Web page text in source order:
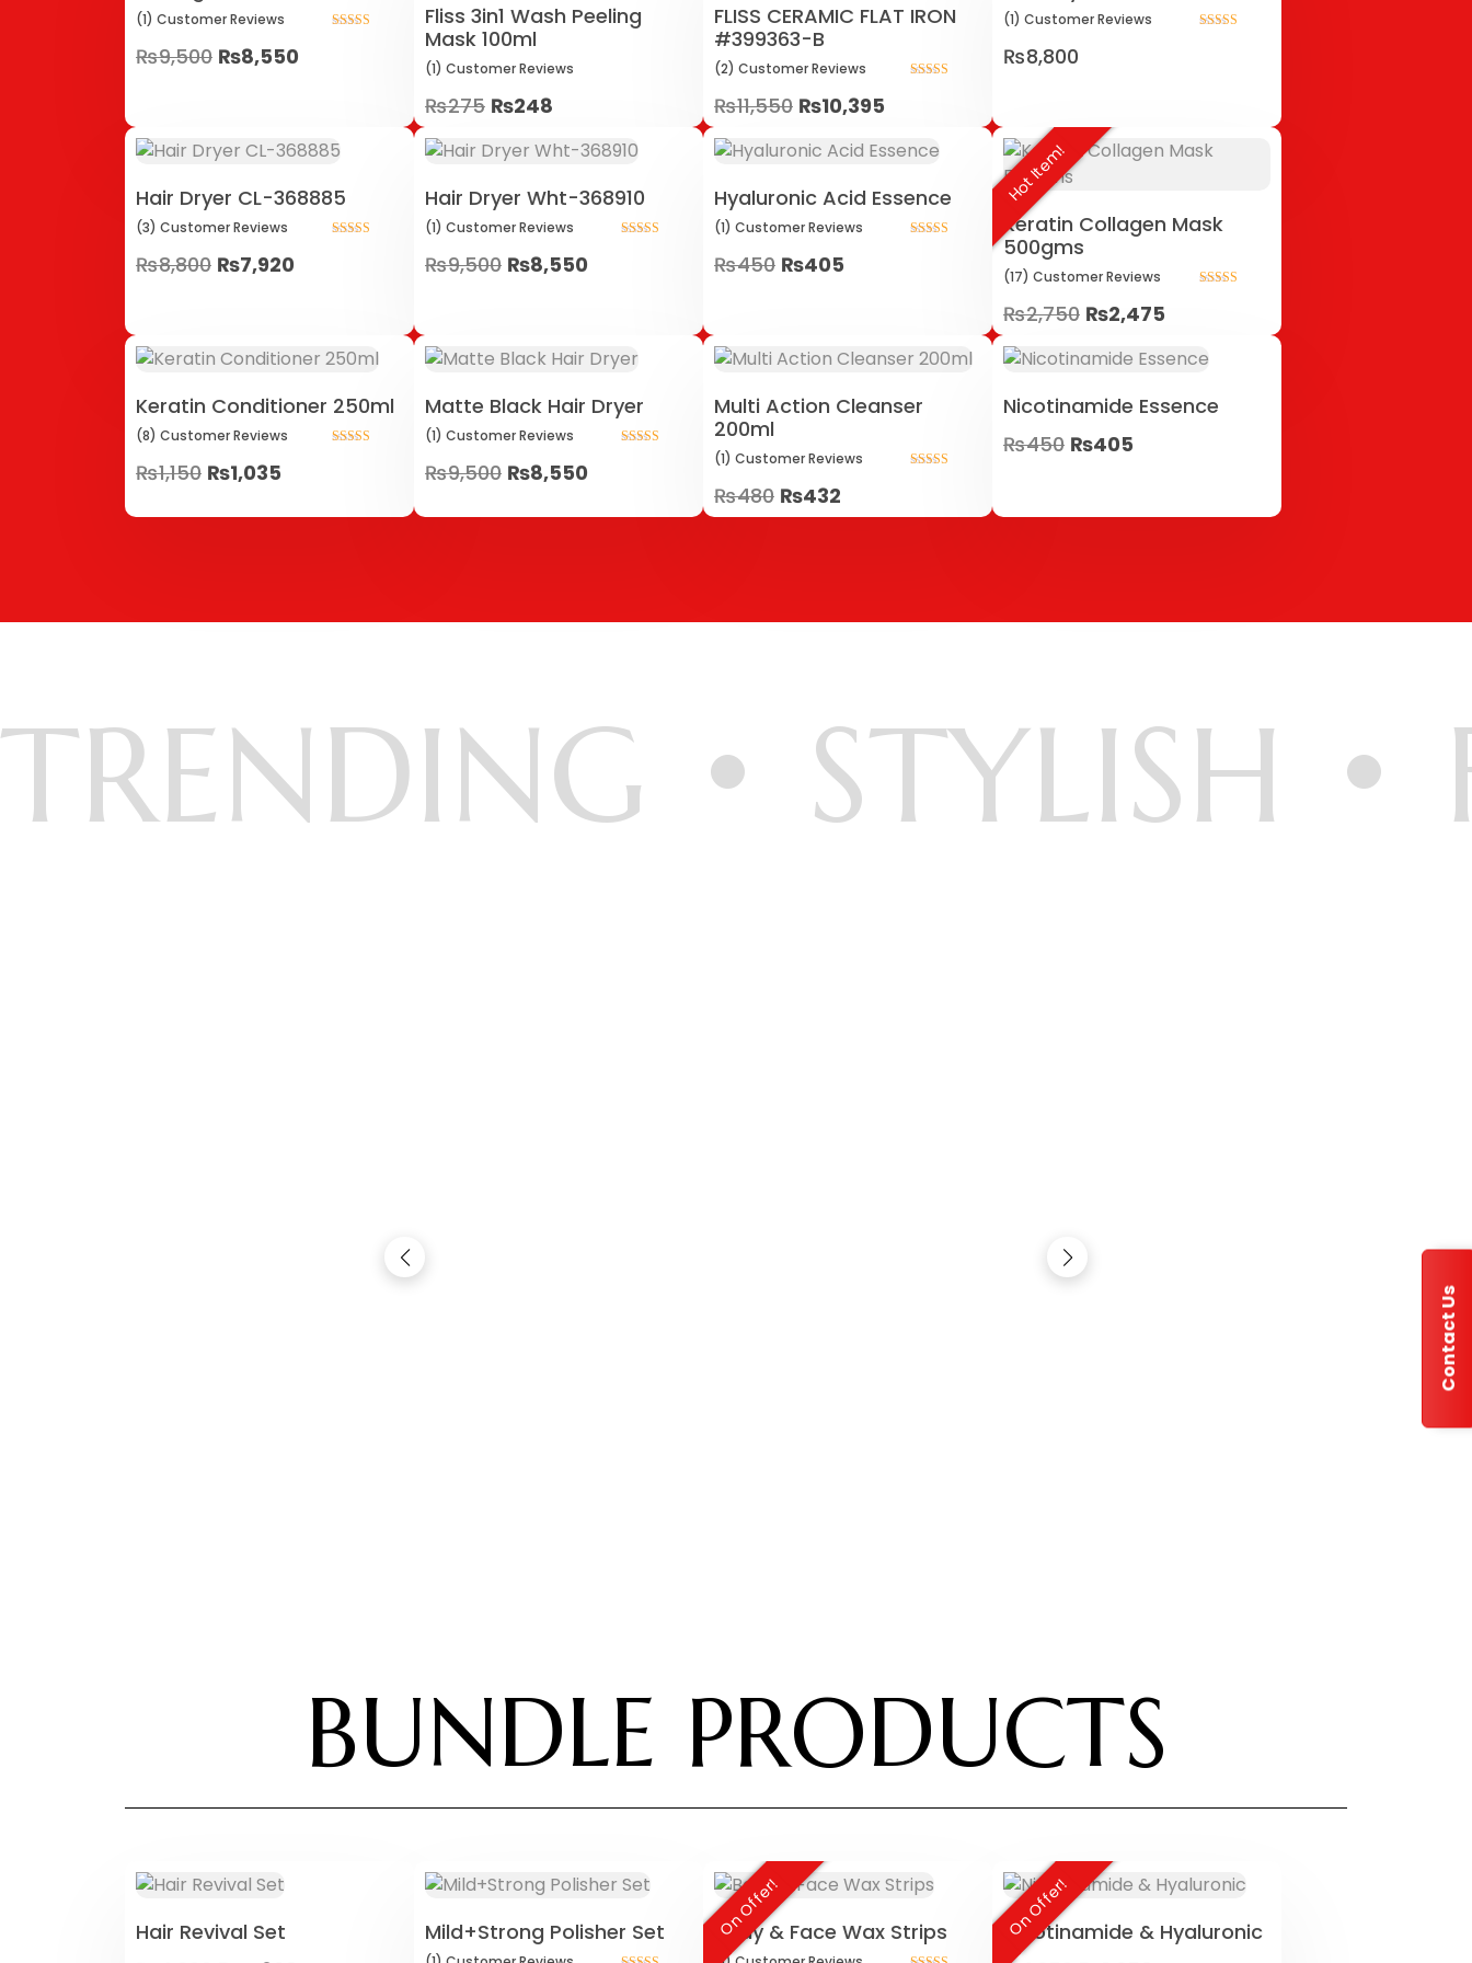
Contact Us
(1) CustomerReviews
₨9,500 ₨8,550
Fliss 3in1 Wash Peeling
Mask 100ml
(1) CustomerReviews
₨275 ₨248
FLISS CERAMIC FLAT IRON
#399363-B
(2) CustomerReviews
₨11,550 ₨10,395
(1) CustomerReviews
₨8,800
Hair Dryer CL-368885
(3) CustomerReviews
₨8,800 ₨7,920
Hair Dryer Wht-368910
(1) CustomerReviews
₨9,500 ₨8,550
Hyaluronic Acid Essence
(1) CustomerReviews
₨450 ₨405
Hot Item!
Keratin Collagen Mask
500gms
(17) CustomerReviews
₨2,750 ₨2,475
Keratin Conditioner 250ml
(8) CustomerReviews
₨1,150 ₨1,035
Matte Black Hair Dryer
(1) CustomerReviews
₨9,500 ₨8,550
Multi Action Cleanser
200ml
(1) CustomerReviews
₨480 ₨432
Nicotinamide Essence
₨450 ₨405
TRENDING STYLISH
BUNDLE PRODUCTS
Hair Revival Set
Mild+Strong Polisher Set On Offer!
Body & Face Wax Strips On Offer!
Nicotinamide & Hyaluronic